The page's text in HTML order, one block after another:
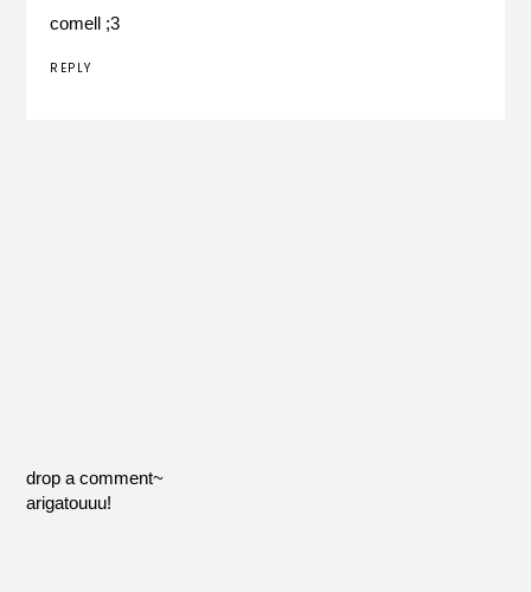
comell ;3
REPLY
drop a comment~
arigatouuu!